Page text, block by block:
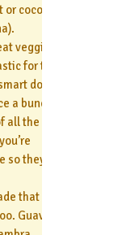
coconut
veggie
for that
dog-
a bunch of
all the
they can
that you
Guava